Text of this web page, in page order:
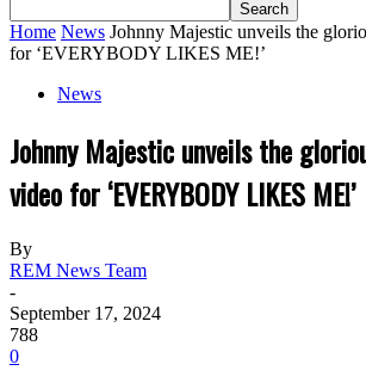
Home News Johnny Majestic unveils the
for ‘EVERYBODY LIKES ME!’
News
Johnny Majestic unveils the
video for ‘EVERYBODY LIKES ME!’
By
REM News Team
-
September 17, 2024
788
0